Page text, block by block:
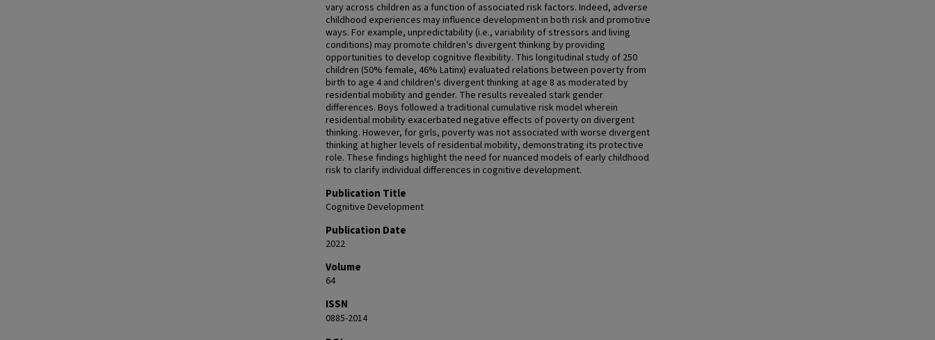
vary across children as a function of associated risk factors. Indeed, adverse
childhood experiences may influence development in both risk and promotive
ways. For example, unpredictability (i.e., variability of stressors and living
conditions) may promote children's divergent thinking by providing
opportunities to develop cognitive flexibility. This longitudinal study of 250
children (50% female, 46% Latinx) evaluated relations between poverty from
birth to age 4 and children's divergent thinking at age 8 as moderated by
residential mobility and gender. The results revealed stark gender
differences. Boys followed a traditional cumulative risk model wherein
residential mobility exacerbated negative effects of poverty on divergent
thinking. However, for girls, poverty was not associated with worse divergent
thinking at higher levels of residential mobility, demonstrating its protective
role. These findings highlight the need for nuanced models of early childhood
risk to clarify individual differences in cognitive development.
Publication Title
Cognitive Development
Publication Date
2022
Volume
64
ISSN
0885-2014